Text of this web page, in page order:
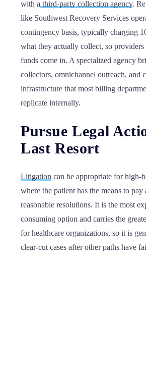
with a third-party collection agency.
like Southwest Recovery Services
contingency basis, typically charging
what they actually collect, so
funds come in. A specialized agency
collectors, omnichannel outreach, and
infrastructure that most billing
replicate internally.
Pursue Legal
Last Resort
Litigation can be appropriate for high-
where the patient has the means to pay
reasonable resolutions. It is the most
consuming option and carries the
for healthcare organizations, so it is
clear-cut cases after other paths have